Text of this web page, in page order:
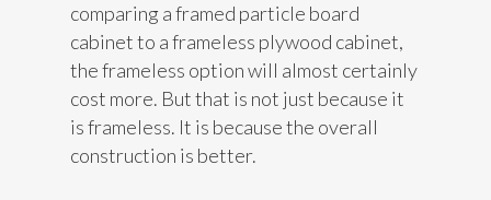
comparing a framed particle board
cabinet to a frameless plywood cabinet,
the frameless option will almost certainly
cost more. But that is not just because it
is frameless. It is because the overall
construction is better.